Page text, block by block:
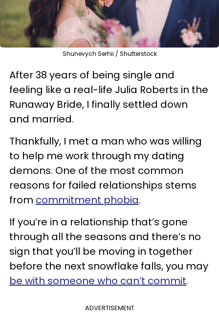
Shunevych Serhii / Shutterstock
After 38 years of being single and
feeling like a real-life Julia Roberts in the
Runaway Bride, I finally settled down
and married.
Thankfully, I met a man who was willing
to help me work through my dating
demons. One of the most common
reasons for failed relationships stems
from commitment phobia.
If you’re in a relationship that’s gone
through all the seasons and there’s no
sign that you’ll be moving in together
before the next snowflake falls, you may
be with someone who can’t commit.
ADVERTISEMENT